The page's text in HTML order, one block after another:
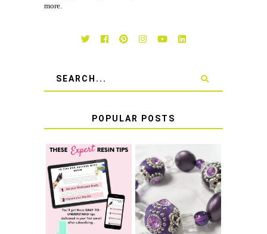
more.
POPULAR POSTS
TOP 10 TIPS FOR
SUCCESS WITH
RESIN
LEARN HOW TO
TIE A SECURE
BRACELET KNOT
THAT WON'T
COME UNDONE